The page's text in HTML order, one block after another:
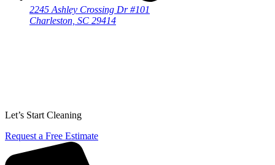
2245 Ashley Crossing Dr #101
Charleston, SC 29414
Let’s Start Cleaning
Request a Free Estimate